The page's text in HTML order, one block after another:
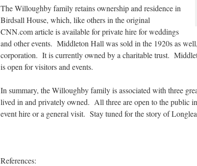
The Willoughby family retains ownership and residence in
Birdsall House, which, like others in the original
CNN.com article is available for private hire for weddings
and other events. Middleton Hall was sold in the 1920s as
corporation. It is currently owned by a charitable trust.
is open for visitors and events.
In summary, the Willoughby family is associated with three
lived in and privately owned. All three are open to the public
event hire or a general visit. Stay tuned for the story of
References: